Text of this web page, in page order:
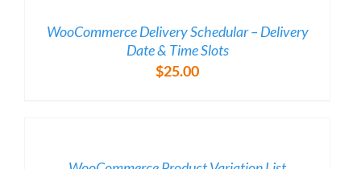
WooCommerce Delivery Schedular – Delivery
Date & Time Slots
$25.00